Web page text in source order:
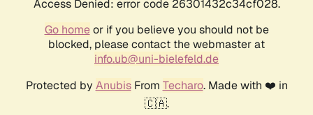
Access Denied: error code 26301432c34cf028.
Go homeor if you believe you should not be
blocked, please contact the webmaster at
info.ub@uni-bielefeld.de
Protected by AnubisFrom Techaro. Made with ❤️ in
🇨🇦.